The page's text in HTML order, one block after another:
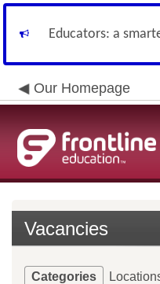
Educators: a
Our Homepage
Vacancies
Categories